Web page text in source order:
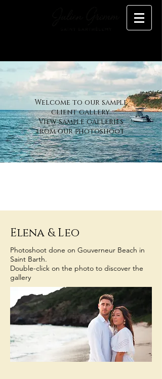
Welcome to our sample
client gallery.
View sample galleries
from our photoshoot
Elena & Leo
Photoshoot done on Gouverneur Beach in
Saint Barth.
Double-click on the photo to discover the
gallery